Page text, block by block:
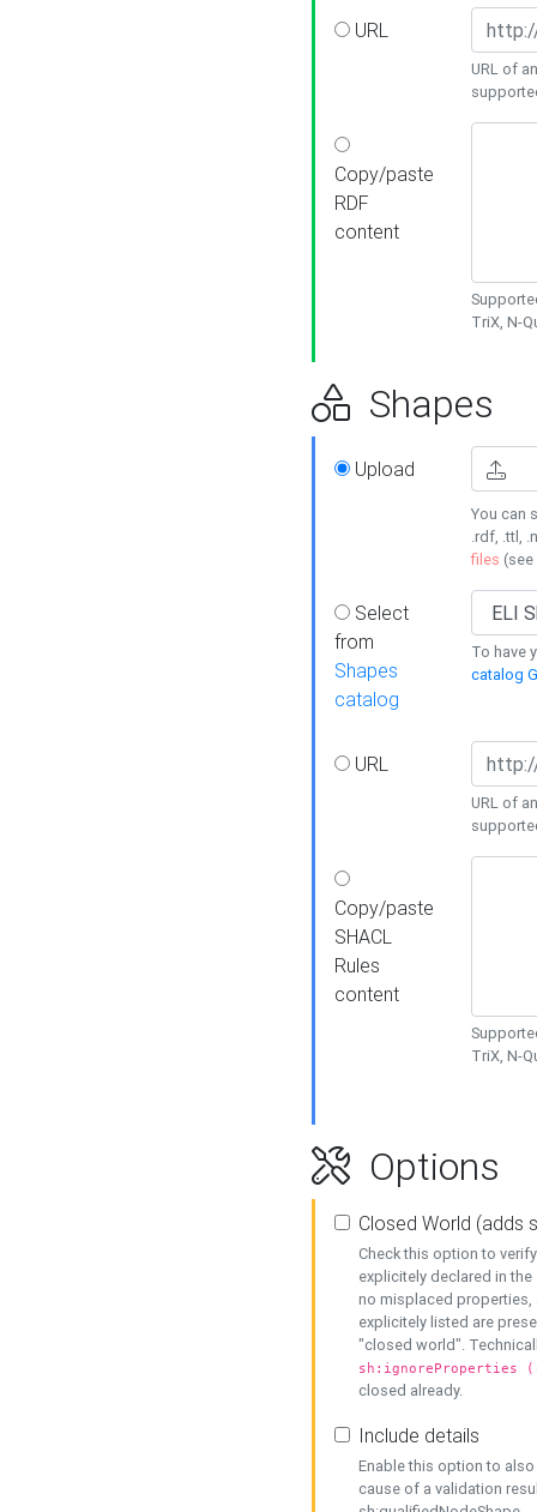
URL
URL of
Copy/paste
RDF
content
TriX, N-
Shapes
Upload
You can
.rdf, .ttl,
files (see
Select
from
Shapes
catalog
To have
catalog
URL
URL of
Copy/paste
SHACL
Rules
content
TriX, N-
Options
Closed World (adds
Check this option to
explicitely declared in
no misplaced properties,
explicitely listed are
"closed world".
sh:ignoreProperties
closed already.
Include details
Enable this option to
cause of a validation